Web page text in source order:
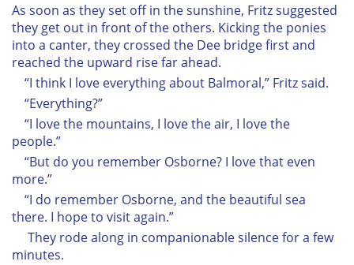
As soon as they set off in the sunshine, Fritz suggested
they get out in front of the others. Kicking the ponies
into a canter, they crossed the Dee bridge first and
reached the upward rise far ahead.
“I think I love everything about Balmoral,” Fritz said.
“Everything?”
“I love the mountains, I love the air, I love the
people.”
“But do you remember Osborne? I love that even
more.”
“I do remember Osborne, and the beautiful sea
there. I hope to visit again.”
They rode along in companionable silence for a few
minutes.